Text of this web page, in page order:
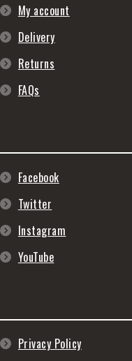
My account
Delivery
Returns
FAQs
Facebook
Twitter
Instagram
YouTube
Privacy Policy